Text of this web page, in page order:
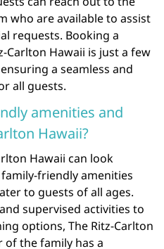
who are available to assist
requests. Booking a
Carlton Hawaii is just a few
a seamless and
all guests.
amenities and
Hawaii?
Hawaii can look
friendly amenities
to guests of all ages.
supervised activities to
options, The Ritz-Carlton
of the family has a